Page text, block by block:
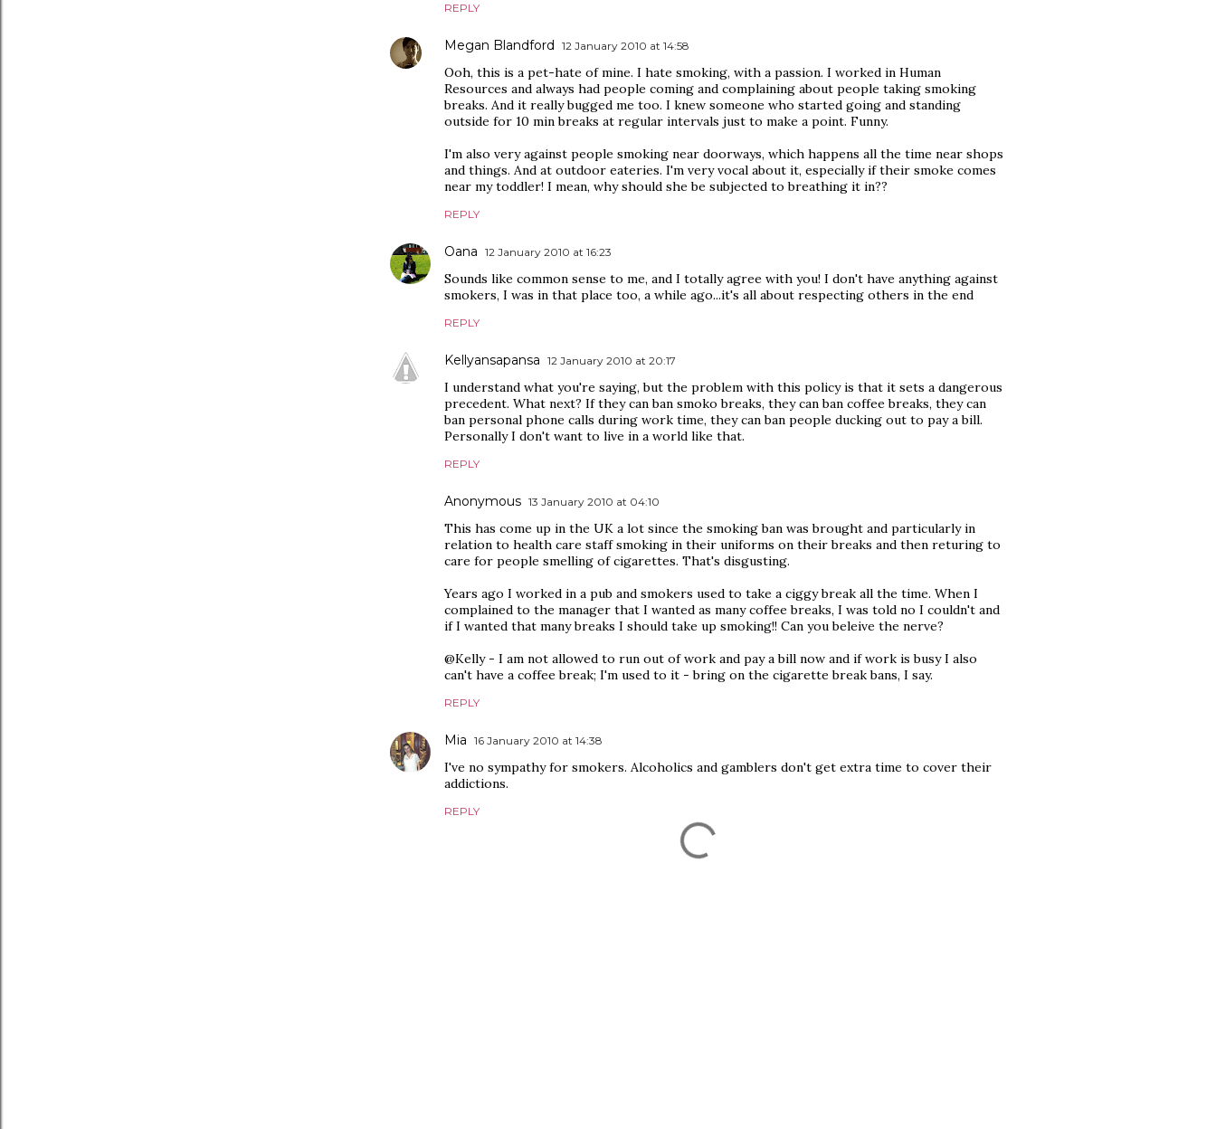
REPLY
Megan Blandford 12 January 2010 at 14:58
Ooh, this is a pet-hate of mine. I hate smoking, with a passion. I worked in Human
Resources and always had people coming and complaining about people taking smoking
breaks. And it really bugged me too. I knew someone who started going and standing
outside for 10 min breaks at regular intervals just to make a point. Funny.
I'm also very against people smoking near doorways, which happens all the time near shops
and things. And at outdoor eateries. I'm very vocal about it, especially if their smoke comes
near my toddler! I mean, why should she be subjected to breathing it in??
REPLY
Oana 12 January 2010 at 16:23
Sounds like common sense to me, and I totally agree with you! I don't have anything against
smokers, I was in that place too, a while ago...it's all about respecting others in the end
REPLY
Kellyansapansa 12 January 2010 at 20:17
I understand what you're saying, but the problem with this policy is that it sets a dangerous
precedent. What next? If they can ban smoko breaks, they can ban coffee breaks, they can
ban personal phone calls during work time, they can ban people ducking out to pay a bill.
Personally I don't want to live in a world like that.
REPLY
Anonymous 13 January 2010 at 04:10
This has come up in the UK a lot since the smoking ban was brought and particularly in
relation to health care staff smoking in their uniforms on their breaks and then returing to
care for people smelling of cigarettes. That's disgusting.
Years ago I worked in a pub and smokers used to take a ciggy break all the time. When I
complained to the manager that I wanted as many coffee breaks, I was told no I couldn't and
if I wanted that many breaks I should take up smoking!! Can you beleive the nerve?
@Kelly - I am not allowed to run out of work and pay a bill now and if work is busy I also
can't have a coffee break; I'm used to it - bring on the cigarette break bans, I say.
REPLY
Mia 16 January 2010 at 14:38
I've no sympathy for smokers. Alcoholics and gamblers don't get extra time to cover their
addictions.
REPLY